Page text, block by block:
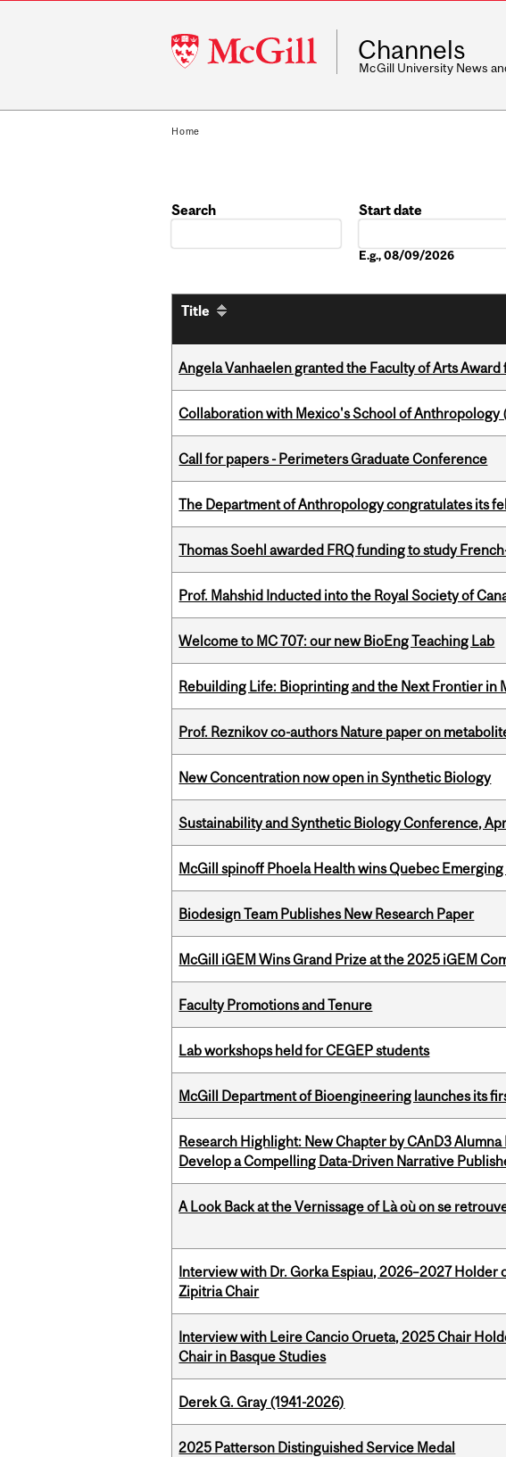
McGill
University
Channels
McGill University News
Home
Search
Start date
E.g., 08/09/2026
Title
Angela Vanhaelen granted the Faculty of Arts
Collaboration with Mexico's School of Anthropology
Call for papers - Perimeters Graduate Conference
The Department of Anthropology congratulates its
Thomas Soehl awarded FRQ funding to study
Prof. Mahshid Inducted into the Royal Society of
Welcome to MC 707: our new BioEng Teaching Lab
Rebuilding Life: Bioprinting and the Next Frontier in
Prof. Reznikov co-authors Nature paper on
New Concentration now open in Synthetic Biology
Sustainability and Synthetic Biology Conference,
McGill spinoff Phoela Health wins Quebec
Biodesign Team Publishes New Research Paper
McGill iGEM Wins Grand Prize at the 2025 iGEM
Faculty Promotions and Tenure
Lab workshops held for CEGEP students
McGill Department of Bioengineering launches its
Research Highlight: New Chapter by CAnD3
Develop a Compelling Data-Driven Narrative
A Look Back at the Vernissage of Là où on se
Interview with Dr. Gorka Espiau, 2026–2027 Holder
Zipitria Chair
Interview with Leire Cancio Orueta, 2025 Chair
Chair in Basque Studies
Derek G. Gray (1941-2026)
2025 Patterson Distinguished Service Medal